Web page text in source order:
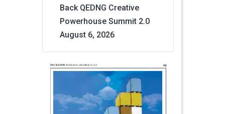
Back QEDNG Creative
Powerhouse Summit 2.0
August 6, 2026